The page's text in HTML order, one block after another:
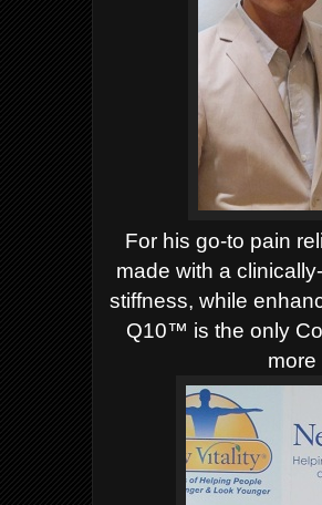
For his go-to pain
made with a
stiffness, while
Q10™ is the only
more